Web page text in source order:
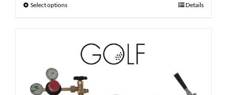
Select options Details